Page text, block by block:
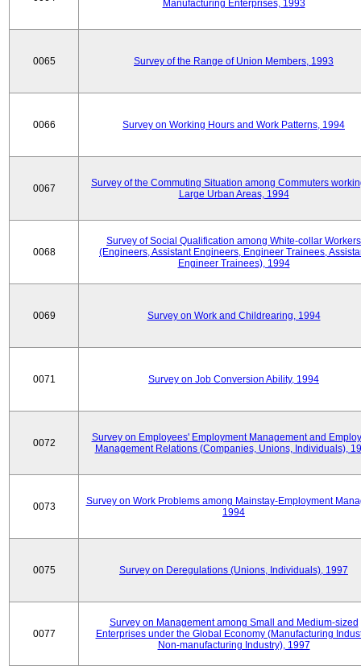
Manufacturing Enterprises, 1993
0065 Survey of the Range of Union Members, 1993
0066 Survey on Working Hours and Work Patterns, 1994
0067
Survey of the Commuting Situation among Commuters
Large Urban Areas, 1994
0068
Survey of Social Qualification among White-collar Workers
(Engineers, Assistant Engineers, Engineer Trainees,
Engineer Trainees), 1994
0069 Survey on Work and Childrearing, 1994
0071 Survey on Job Conversion Ability, 1994
0072
Survey on Employees' Employment Management and
Management Relations (Companies, Unions, Individuals),
0073
Survey on Work Problems among Mainstay-Employment
1994
0075 Survey on Deregulations (Unions, Individuals), 1997
0077
Survey on Management among Small and Medium-sized
Enterprises under the Global Economy (Manufacturing
Non-manufacturing Industry), 1997